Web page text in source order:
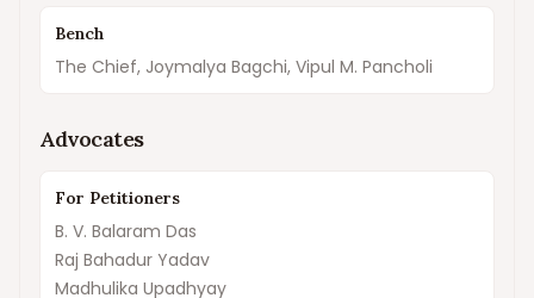
Bench
The Chief, Joymalya Bagchi, Vipul M. Pancholi
Advocates
For Petitioners
B. V. Balaram Das
Raj Bahadur Yadav
Madhulika Upadhyay